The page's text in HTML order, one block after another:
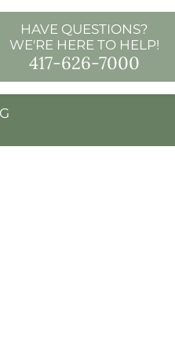
HAVE QUESTIONS?
WE'RE HERE TO HELP!
417-626-7000